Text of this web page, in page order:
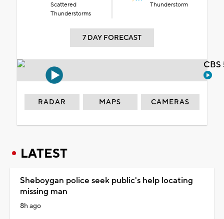
Scattered
Thunderstorms
Thunderstorm
7 DAY FORECAST
RADAR MAPS CAMERAS
LATEST
Sheboygan police seek public's help locating
missing man
8h ago